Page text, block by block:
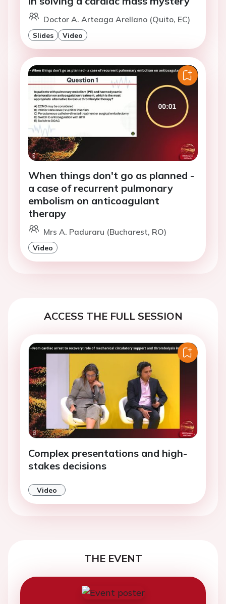
Doctor A. Arteaga Arellano (Quito, EC)
Slides Video
When things don't go as planned -
a case of recurrent pulmonary
embolism on anticoagulant
therapy
Mrs A. Paduraru (Bucharest, RO)
Video
ACCESS THE FULL SESSION
Complex presentations and high-
stakes decisions
Video
THE EVENT